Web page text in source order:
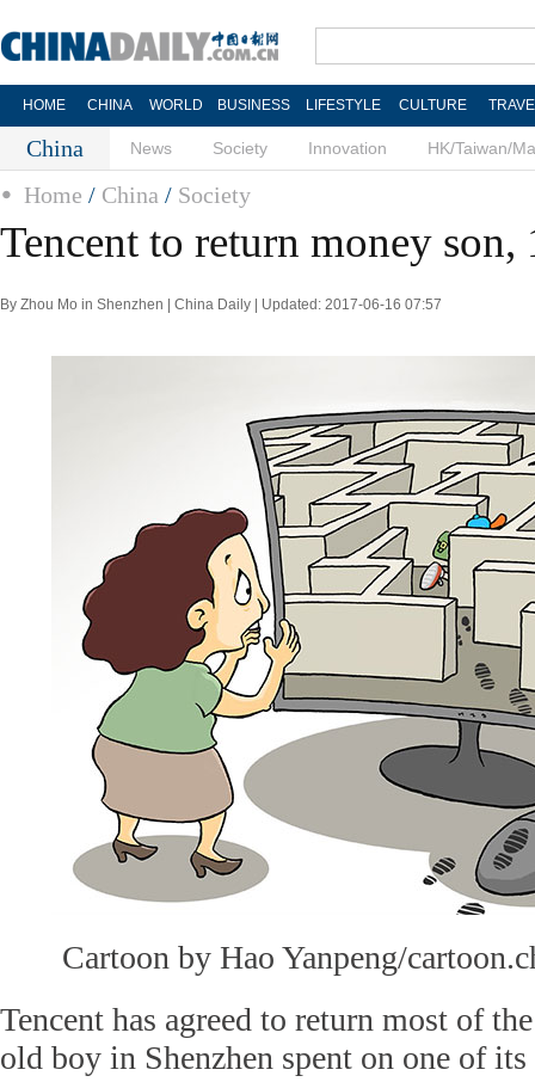
HOME CHINA WORLD BUSINESS LIFESTYLE CULTURE
China News Society Innovation HK/Taiwan/
Home / China / Society
Tencent to return money son,
By Zhou Mo in Shenzhen | China Daily | Updated: 2017-06-16 07:57
Cartoon by Hao Yanpeng/
Tencent has agreed to return most of
old boy in Shenzhen spent on one of